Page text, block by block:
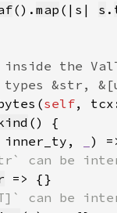
(). map (|s| s .
self,
)